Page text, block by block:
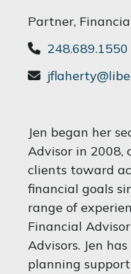
Partner,
248.689.1550
Jen began her
Advisor in 2008,
clients toward
financial goals
range of
Financial
Advisors. Jen
planning